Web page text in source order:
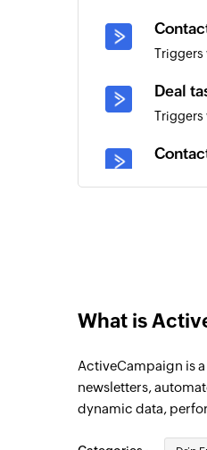
Triggers
Deal
Triggers
Triggers
What is
ActiveCampaign is
newsletters,
dynamic data,